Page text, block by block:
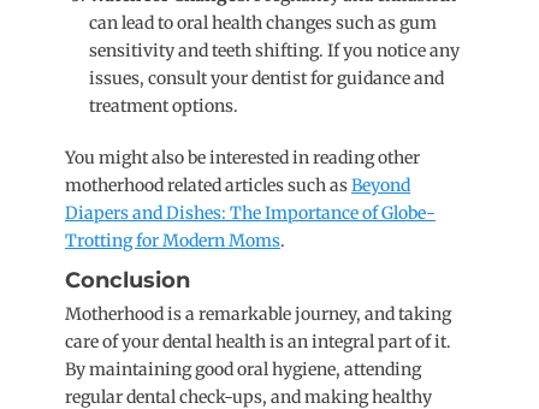
can lead to oral health changes such as gum
sensitivity and teeth shifting. If you notice any
issues, consult your dentist for guidance and
treatment options.
You might also be interested in reading other
motherhood related articles such asBeyond
Diapers and Dishes: The Importance of Globe-
Trotting for Modern Moms.
Conclusion
Motherhood is a remarkable journey, and taking
care of your dental health is an integral part of it.
By maintaining good oral hygiene, attending
regular dental check-ups, and making healthy